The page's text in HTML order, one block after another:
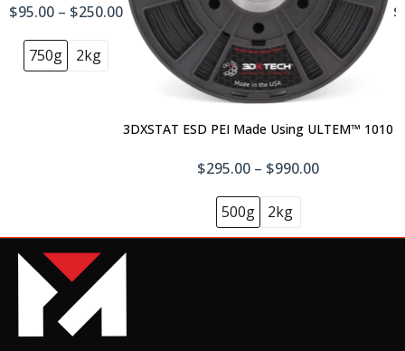
$95.00 – $250.00
750g 2kg
3DXSTAT ESD PEI Made Using ULTEM™ 1010
$295.00 – $990.00
500g 2kg